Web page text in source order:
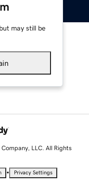
may still be
LLC. All Rights
• Privacy Settings